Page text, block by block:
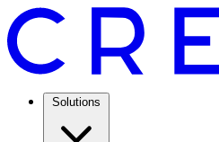
Solutions